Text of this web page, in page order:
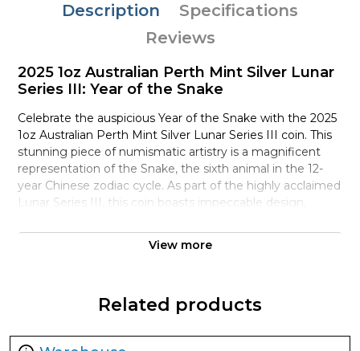
Description
Specifications
Reviews
2025 1oz Australian Perth Mint Silver Lunar
Series III: Year of the Snake
Celebrate the auspicious Year of the Snake with the 2025
1oz Australian Perth Mint Silver Lunar Series III coin. This
stunning piece of numismatic artistry is a magnificent
representation of the Snake, the sixth animal in the 12-
year Chinese zodiac cycle. As part of the highly acclaimed
Lunar Series III, this coin boasts impeccable design,
The reverse of the coin features a majestic Snake coiled
China. The snake's sinuous body is rendered in exquisite
accompanied by the Chinese character for "Snake" and
View more
Related products